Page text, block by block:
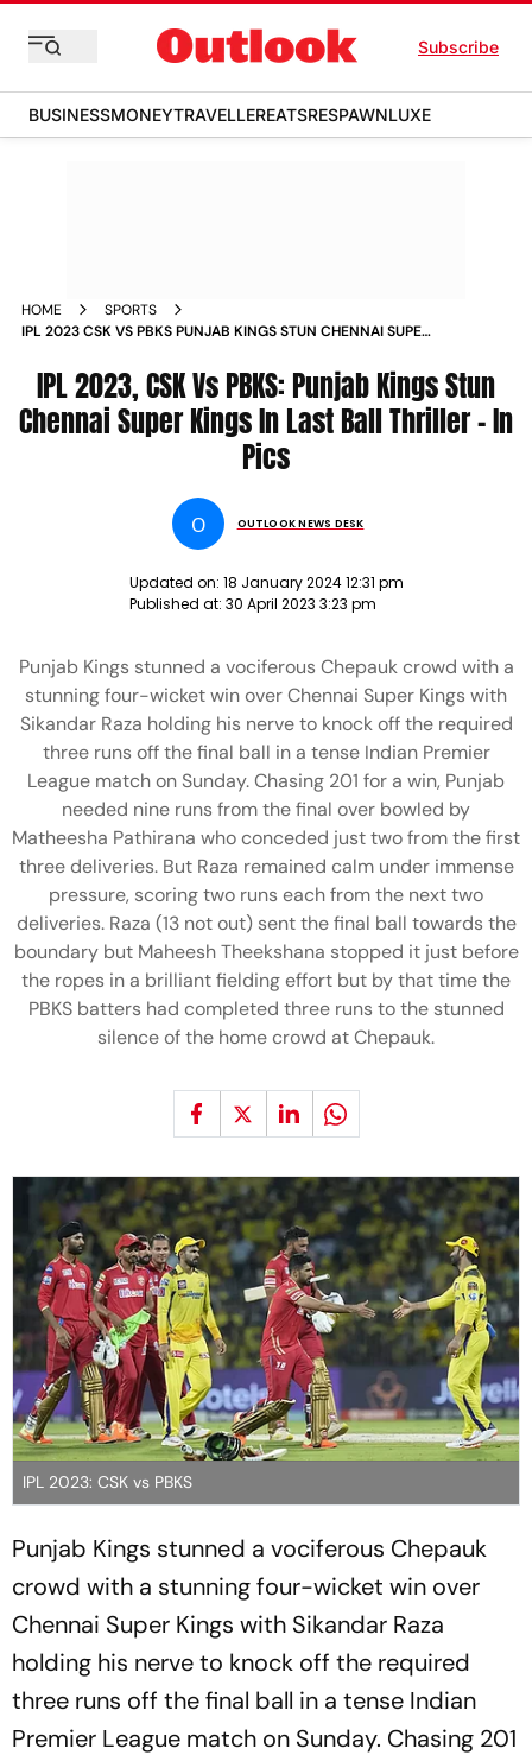
Subscribe
BUSINESSMONEYTRAVELLEREATSRESPAWNLUXE
HOME
SPORTS
IPL 2023 CSK VS PBKS PUNJAB KINGS STUN CHENNAI SUPER
IPL 2023, CSK Vs PBKS: Punjab Kings Stun
Chennai Super Kings In Last Ball Thriller - In
Pics
O OUTLOOK NEWS DESK
Updated on: 18 January 2024 12:31 pm
Published at: 30 April 2023 3:23 pm
Punjab Kings stunned a vociferous Chepauk crowd with a
stunning four-wicket win over Chennai Super Kings with
Sikandar Raza holding his nerve to knock off the required
three runs off the final ball in a tense Indian Premier
League match on Sunday. Chasing 201 for a win, Punjab
needed nine runs from the final over bowled by
Matheesha Pathirana who conceded just two from the first
three deliveries. But Raza remained calm under immense
pressure, scoring two runs each from the next two
deliveries. Raza (13 not out) sent the final ball towards the
boundary but Maheesh Theekshana stopped it just before
the ropes in a brilliant fielding effort but by that time the
PBKS batters had completed three runs to the stunned
silence of the home crowd at Chepauk.
IPL 2023: CSK vs PBKS
Punjab Kings stunned a vociferous Chepauk
crowd with a stunning four-wicket win over
Chennai Super Kings with Sikandar Raza
holding his nerve to knock off the required
three runs off the final ball in a tense Indian
Premier League match on Sunday. Chasing 201